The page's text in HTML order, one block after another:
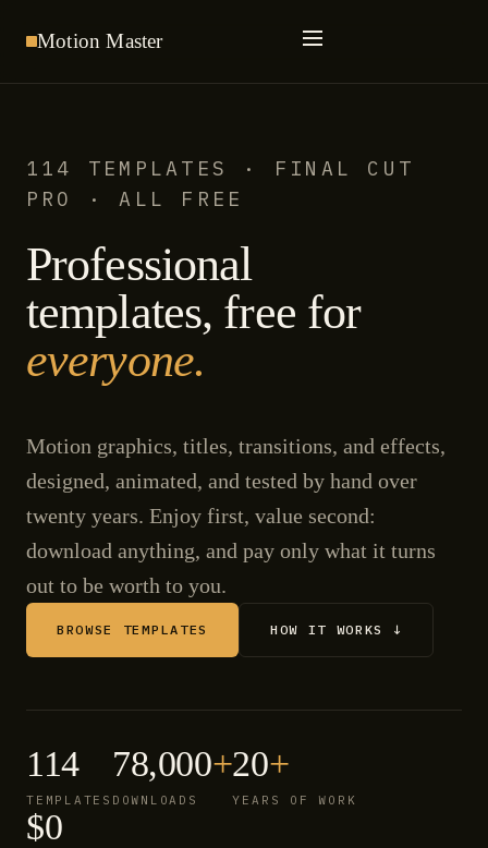
Motion Master
114 TEMPLATES · FINAL CUT
PRO · ALL FREE
Professional
templates, free for
everyone.
Motion graphics, titles, transitions, and effects,
designed, animated, and tested by hand over
twenty years. Enjoy first, value second:
download anything, and pay only what it turns
out to be worth to you.
BROWSE TEMPLATES HOW IT WORKS ↓
114
TEMPLATES
78,000+
DOWNLOADS
20+
YEARS OF WORK
$0